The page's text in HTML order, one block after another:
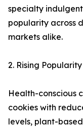
specialty
popularity across
markets alike.
2. Rising
Health-conscious
cookies with
levels, plant-